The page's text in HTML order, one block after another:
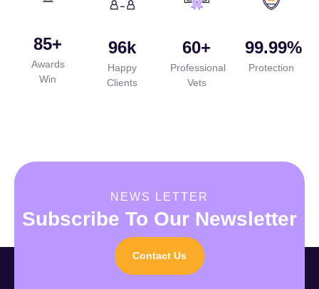
85+
Awards
Win
96k
Happy
Clients
60+
Professional
Vets
99.99%
Protection
NEWS LETTER
Subscribe To Our Newsletter
Contact Us